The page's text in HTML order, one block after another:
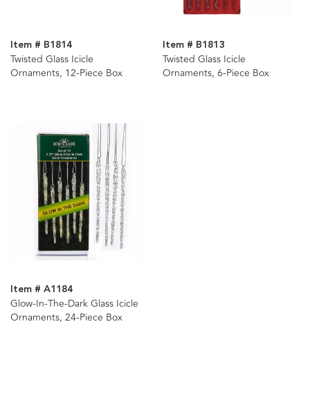
Item # B1814
Twisted Glass Icicle
Ornaments, 12-Piece Box
Item # B1813
Twisted Glass Icicle
Ornaments, 6-Piece Box
Item # A1184
Glow-In-The-Dark Glass Icicle
Ornaments, 24-Piece Box